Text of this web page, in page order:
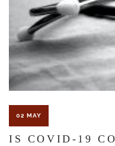
02 MAY
IS COVID-19